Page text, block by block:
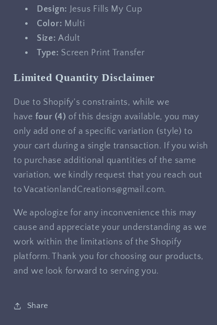
Design: Jesus Fills My Cup
Color: Multi
Size: Adult
Type: Screen Print Transfer
Limited Quantity Disclaimer
Due to Shopify's constraints, while we
have four (4) of this design available, you may
only add one of a specific variation (style) to
your cart during a single transaction. If you wish
to purchase additional quantities of the same
variation, we kindly request that you reach out
to VacationlandCreations@gmail.com.
We apologize for any inconvenience this may
cause and appreciate your understanding as we
work within the limitations of the Shopify
platform. Thank you for choosing our products,
and we look forward to serving you.
Share